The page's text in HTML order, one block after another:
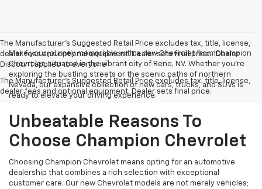
The Manufacturer’s Suggested Retail Price excludes tax, title, license,
dealer fees and optional equipment. Dealer sets final price. 1Dealer
Discount applied to everyone
The Manufacturer's Suggested Retail Price excludes tax, title, license,
dealer fees and optional equipment. Dealer sets final price.
Make your journey memorable with a new Chevrolet from Champion
Chevrolet, situated in the vibrant city of Reno, NV. Whether you're
exploring the bustling streets or the scenic paths of northern
Nevada, our expansive collection of new cars, trucks, and SUVs is
ready to elevate your driving experience.
Unbeatable Reasons To
Choose Champion Chevrolet
Choosing Champion Chevrolet means opting for an automotive
dealership that combines a rich selection with exceptional
customer care. Our new Chevrolet models are not merely vehicles;